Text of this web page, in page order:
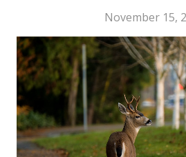
November 15,